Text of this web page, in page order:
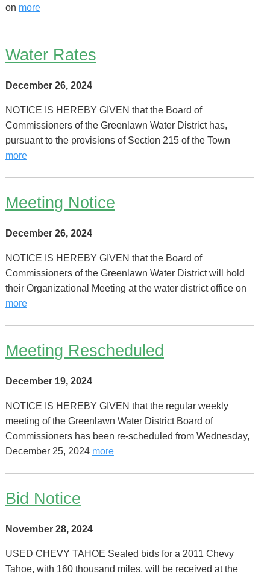
on more
Water Rates
December 26, 2024
NOTICE IS HEREBY GIVEN that the Board of
Commissioners of the Greenlawn Water District has,
pursuant to the provisions of Section 215 of the Town
more
Meeting Notice
December 26, 2024
NOTICE IS HEREBY GIVEN that the Board of
Commissioners of the Greenlawn Water District will hold
their Organizational Meeting at the water district office on
more
Meeting Rescheduled
December 19, 2024
NOTICE IS HEREBY GIVEN that the regular weekly
meeting of the Greenlawn Water District Board of
Commissioners has been re-scheduled from Wednesday,
December 25, 2024 more
Bid Notice
November 28, 2024
USED CHEVY TAHOE Sealed bids for a 2011 Chevy
Tahoe, with 160 thousand miles, will be received at the